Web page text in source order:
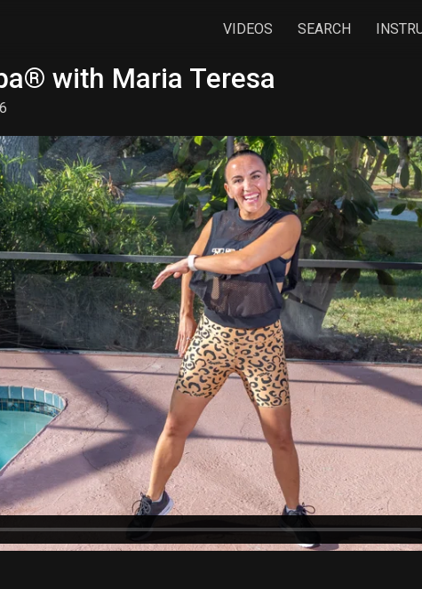
VIDEOS SEARCH
with Maria Teresa